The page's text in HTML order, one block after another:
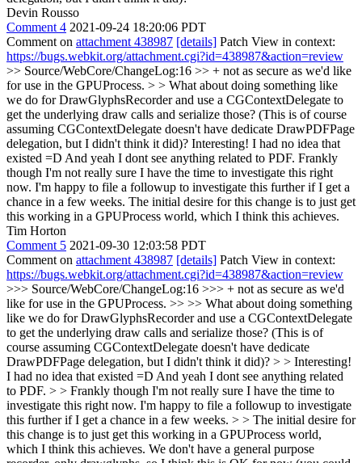
Devin Rousso
Comment 4 2021-09-24 18:20:06 PDT
Comment on attachment 438987 [details] Patch View in context:
https://bugs.webkit.org/attachment.cgi?id=438987&action=review
>> Source/WebCore/ChangeLog:16 >> + not as secure as we'd like
for use in the GPUProcess. > > What about doing something like
we do for DrawGlyphsRecorder and use a CGContextDelegate to
get the underlying draw calls and serialize those? (This is of course
assuming CGContextDelegate doesn't have dedicate DrawPDFPage
delegation, but I didn't think it did)? Interesting! I had no idea that
existed =D And yeah I dont see anything related to PDF. Frankly
though I'm not really sure I have the time to investigate this right
now. I'm happy to file a followup to investigate this further if I get a
chance in a few weeks. The initial desire for this change is to just get
this working in a GPUProcess world, which I think this achieves.
Tim Horton
Comment 5 2021-09-30 12:03:58 PDT
Comment on attachment 438987 [details] Patch View in context:
https://bugs.webkit.org/attachment.cgi?id=438987&action=review
>>> Source/WebCore/ChangeLog:16 >>> + not as secure as we'd
like for use in the GPUProcess. >> >> What about doing something
like we do for DrawGlyphsRecorder and use a CGContextDelegate
to get the underlying draw calls and serialize those? (This is of
course assuming CGContextDelegate doesn't have dedicate
DrawPDFPage delegation, but I didn't think it did)? > > Interesting!
I had no idea that existed =D And yeah I dont see anything related
to PDF. > > Frankly though I'm not really sure I have the time to
investigate this right now. I'm happy to file a followup to investigate
this further if I get a chance in a few weeks. > > The initial desire for
this change is to just get this working in a GPUProcess world,
which I think this achieves. We don't have a general purpose